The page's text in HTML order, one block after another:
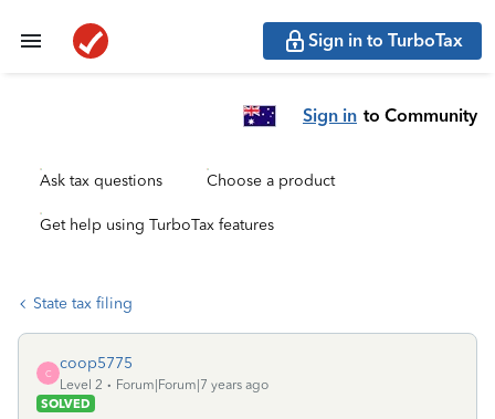
Sign in to TurboTax
Sign in to Community
Ask tax questions Choose a product
Get help using TurboTax features
State tax filing
C
coop5775
Level 2
Forum|Forum|7 years ago
SOLVED